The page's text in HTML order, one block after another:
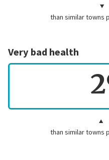
than similar towns
Very bad health
than similar towns